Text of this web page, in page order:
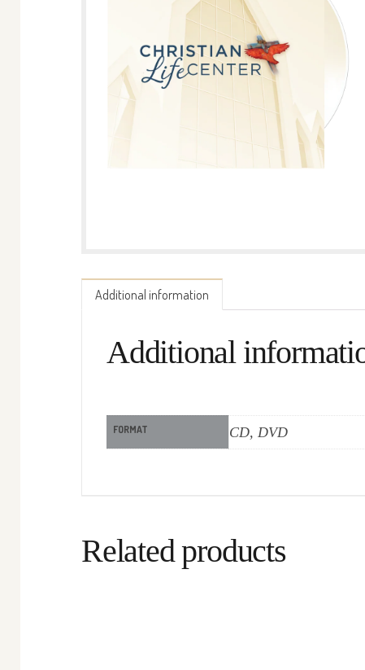
Additional information
Additional
FORMAT CD, DVD
Related products